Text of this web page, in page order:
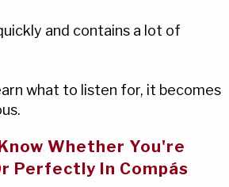
and contains a lot of
what to listen for, it becomes
Whether You're
Perfectly In Compás